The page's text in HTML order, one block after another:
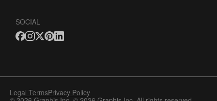
SOCIAL
Legal TermsPrivacy Policy